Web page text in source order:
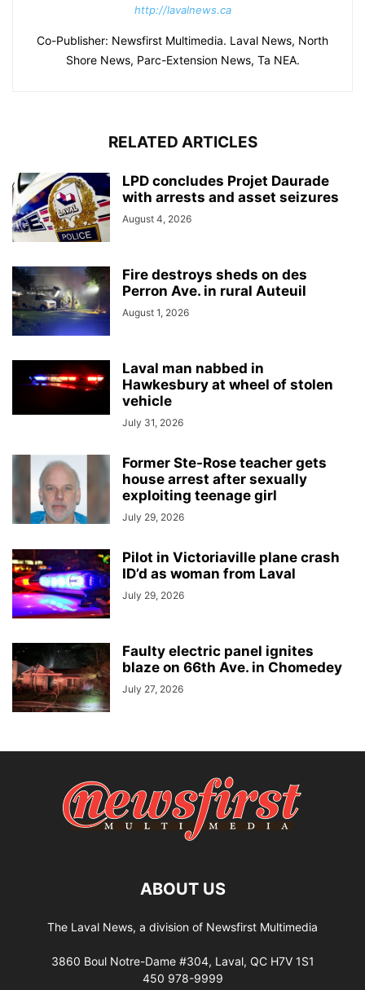
http://lavalnews.ca
Co-Publisher: Newsfirst Multimedia. Laval News, North
Shore News, Parc-Extension News, Ta NEA.
RELATED ARTICLES
LPD concludes Projet Daurade
with arrests and asset seizures
August 4, 2026
Fire destroys sheds on des
Perron Ave. in rural Auteuil
August 1, 2026
Laval man nabbed in
Hawkesbury at wheel of stolen
vehicle
July 31, 2026
Former Ste-Rose teacher gets
house arrest after sexually
exploiting teenage girl
July 29, 2026
Pilot in Victoriaville plane crash
ID’d as woman from Laval
July 29, 2026
Faulty electric panel ignites
blaze on 66th Ave. in Chomedey
July 27, 2026
ABOUT US
The Laval News, a division of Newsfirst Multimedia
3860 Boul Notre-Dame #304, Laval, QC H7V 1S1
450 978-9999